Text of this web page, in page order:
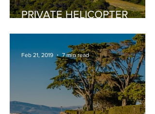
PRIVATE HELICOPTER
Feb 21, 2019 7 min read